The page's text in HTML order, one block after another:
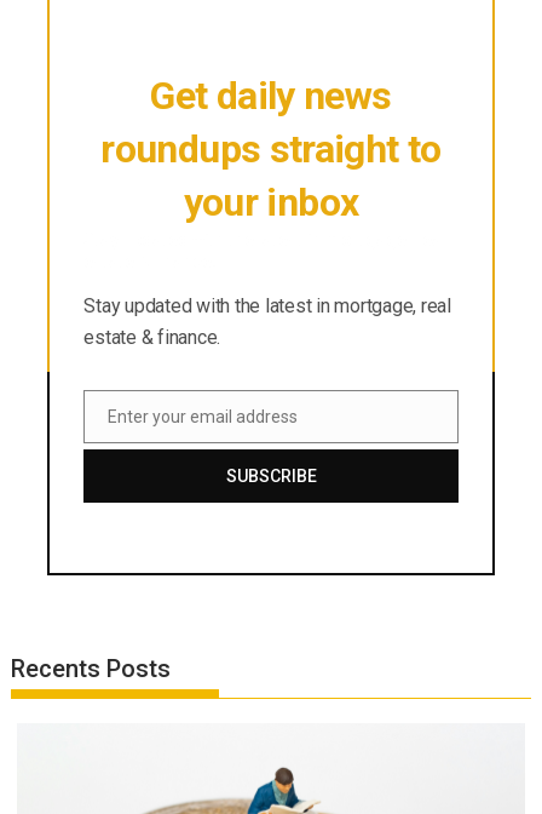
Get daily news
roundups straight to
your inbox
Stay updated with the latest in mortgage, real
estate & finance.
Email
Enter your email address
SUBSCRIBE
Recents Posts